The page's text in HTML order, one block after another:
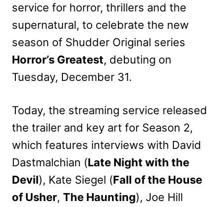
service for horror, thrillers and the
supernatural, to celebrate the new
season of Shudder Original series
Horror’s Greatest, debuting on
Tuesday, December 31.
Today, the streaming service released
the trailer and key art for Season 2,
which features interviews with David
Dastmalchian (Late Night with the
Devil), Kate Siegel (Fall of the House
of Usher, The Haunting), Joe Hill